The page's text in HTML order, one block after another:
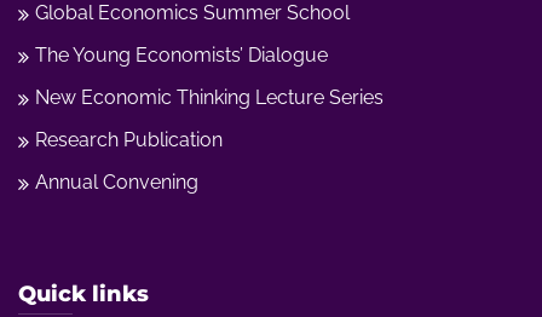
Global Economics Summer School
The Young Economists’ Dialogue
New Economic Thinking Lecture Series
Research Publication
Annual Convening
Quick links